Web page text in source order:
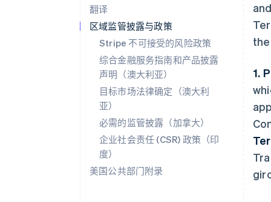
翻译
区域监管披露与政策
Stripe 不可接受的风险政策
综合金融服务指南和产品披露
声明（澳大利亚）
目标市场法律确定（澳大利
亚）
必需的监管披露（加拿大）
企业社会责任 (CSR) 政策（印
度）
美国公共部门附录
1.